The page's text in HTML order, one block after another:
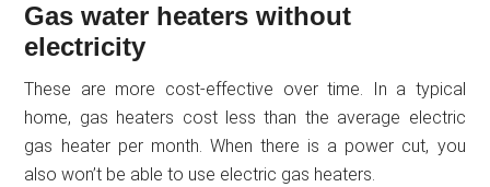
Gas water heaters without
electricity
These are more cost-effective over time. In a typical
home, gas heaters cost less than the average electric
gas heater per month. When there is a power cut, you
also won’t be able to use electric gas heaters.